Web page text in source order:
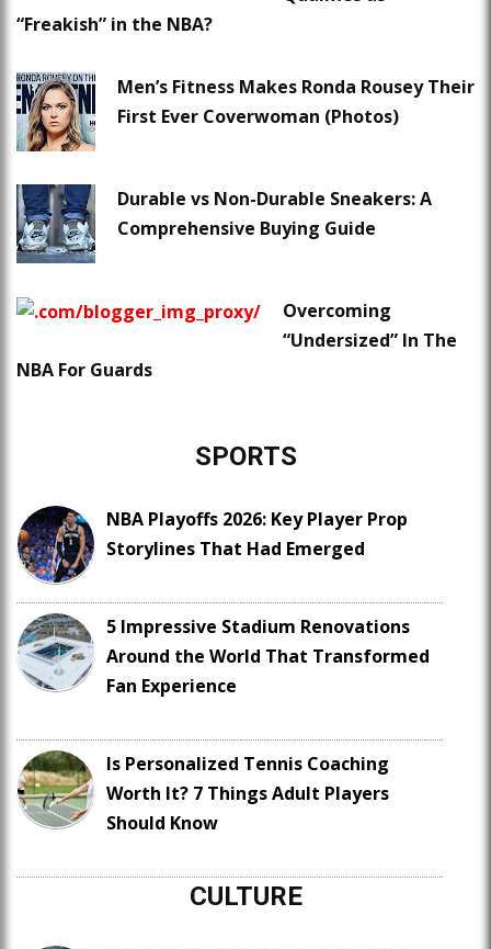
“Freakish” in the NBA?
Men’s Fitness Makes Ronda Rousey Their
First Ever Coverwoman (Photos)
Durable vs Non-Durable Sneakers: A
Comprehensive Buying Guide
Overcoming
“Undersized” In The
NBA For Guards
SPORTS
NBA Playoffs 2026: Key Player Prop
Storylines That Had Emerged
5 Impressive Stadium Renovations
Around the World That Transformed
Fan Experience
Is Personalized Tennis Coaching
Worth It? 7 Things Adult Players
Should Know
CULTURE